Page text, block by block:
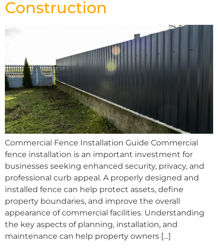
Construction
Commercial Fence Installation Guide Commercial
fence installation is an important investment for
businesses seeking enhanced security, privacy, and
professional curb appeal. A properly designed and
installed fence can help protect assets, define
property boundaries, and improve the overall
appearance of commercial facilities. Understanding
the key aspects of planning, installation, and
maintenance can help property owners […]